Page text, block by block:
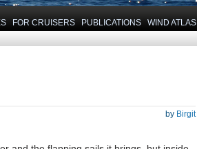
FOR CRUISERS PUBLICATIONS WIND ATLAS
by Birgit